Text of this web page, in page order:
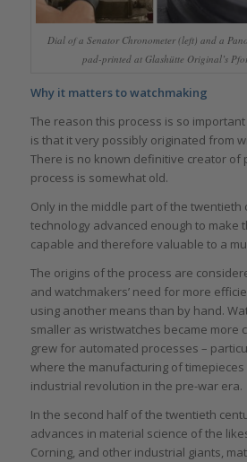
Dial of a Senator Chronometer (left) and a
pad-printed at Glashütte Original’s
Why it matters to watchmaking
The reason this process is so
is that it very possibly originated from
There is no known definitive creator of
process is somewhat old.
Only in the middle part of the
technology advanced enough to make
capable and therefore valuable to a
The origins of the process are
and watchmakers’ need for more
using another means than by hand.
smaller as wristwatches became more
grew for automated processes –
where the manufacturing of
industrial revolution in the pre-war era.
In the second half of the twentieth
advances in material science of the
Corning, and other industrial giants,